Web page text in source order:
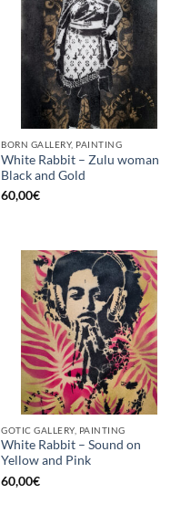
BORN GALLERY, PAINTING
White Rabbit – Zulu woman
Black and Gold
60,00€
GOTIC GALLERY, PAINTING
White Rabbit – Sound on
Yellow and Pink
60,00€